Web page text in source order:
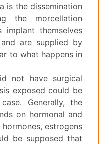
is the dissemination
the morcellation
implant themselves
are supplied by
to what happens in
not have surgical
exposed could be
Generally, the
on hormonal and
estrogens
be supposed that